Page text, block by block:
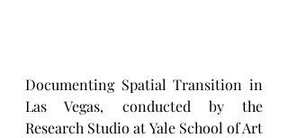
Documenting Spatial Transition in
Las Vegas, conducted by the
Research Studio at Yale School of Art